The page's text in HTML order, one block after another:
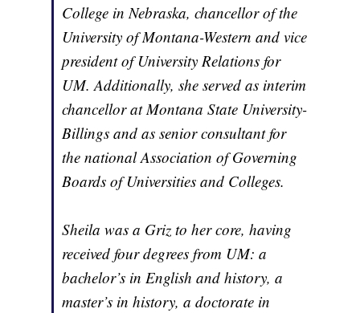
College in Nebraska, chancellor of the
University of Montana-Western and vice
president of University Relations for
UM. Additionally, she served as interim
chancellor at Montana State University-
Billings and as senior consultant for
the national Association of Governing
Boards of Universities and Colleges.
Sheila was a Griz to her core, having
received four degrees from UM: a
bachelor’s in English and history, a
master’s in history, a doctorate in